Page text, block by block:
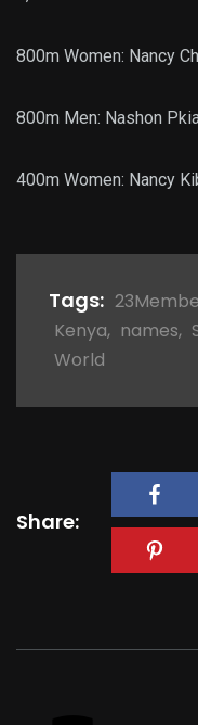
800m Women: Nancy
800m Men: Nashon
400m Women: Nancy
Tags:
Kenya, names,
World
Share: